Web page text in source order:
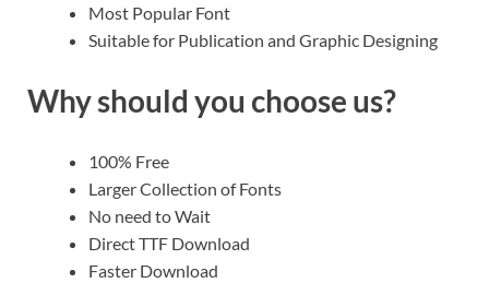
Most Popular Font
Suitable for Publication and Graphic Designing
Why should you choose us?
100% Free
Larger Collection of Fonts
No need to Wait
Direct TTF Download
Faster Download